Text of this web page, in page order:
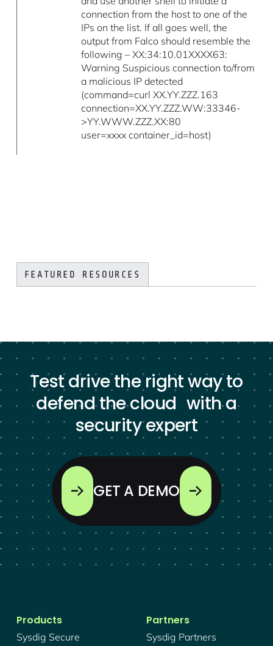
connection from the host to one of the
IPs on the list. If all goes well, the
output from Falco should resemble the
following – XX:34:10.01XXXX63:
Warning Suspicious connection to/from
a malicious IP detected
(command=curl XX.YY.ZZZ.163
connection=XX.YY.ZZZ.WW:33346-
>YY.WWW.ZZZ.XX:80
user=xxxx container_id=host)
FEATURED RESOURCES
Test drive the right way to
defend the cloud with a
security expert
GET A DEMO
Products
Sysdig Secure
Partners
Sysdig Partners